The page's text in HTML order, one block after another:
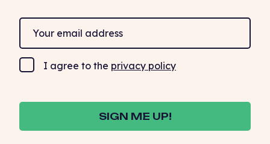
I agree to the privacy policy
SIGN ME UP!